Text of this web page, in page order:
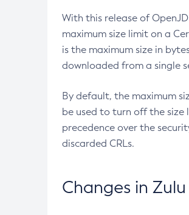
With this release of
maximum size limit on a
is the maximum size in
downloaded from a single
By default, the maximum
be used to turn off the size
precedence over the
discarded CRLs.
Changes in